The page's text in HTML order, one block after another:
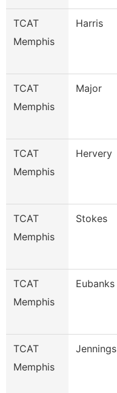
TCAT
Memphis
Harris
TCAT
Memphis
Major
TCAT
Memphis
Hervery
TCAT
Memphis
Stokes
TCAT
Memphis
Eubanks
TCAT
Memphis
Jennings